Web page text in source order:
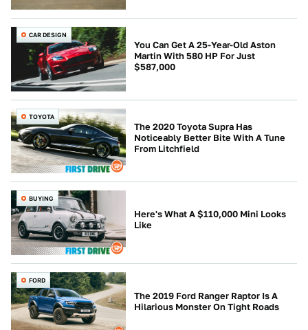
CAR DESIGN
You Can Get A 25-Year-Old Aston
Martin With 580 HP For Just
$587,000
TOYOTA
The 2020 Toyota Supra Has
Noticeably Better Bite With A Tune
From Litchfield
BUYING
Here's What A $110,000 Mini Looks
Like
FORD
The 2019 Ford Ranger Raptor Is A
Hilarious Monster On Tight Roads